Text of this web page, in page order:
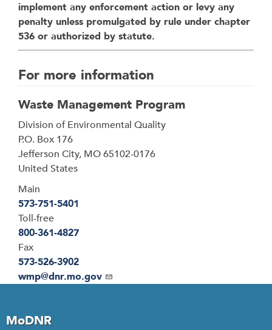
implement any enforcement action or levy any
penalty unless promulgated by rule under chapter
536 or authorized by statute.
For more information
Waste Management Program
Address
Division of Environmental Quality
P.O. Box 176
Jefferson City, MO65102-0176
United States
Main
573-751-5401
Toll-free
800-361-4827
Fax
573-526-3902
Email
wmp@dnr.mo.gov
MoDNR